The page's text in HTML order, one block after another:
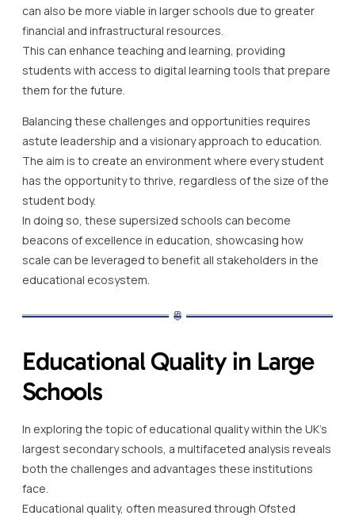
can also be more viable in larger schools due to greater
financial and infrastructural resources.
This can enhance teaching and learning, providing
students with access to digital learning tools that prepare
them for the future.
Balancing these challenges and opportunities requires
astute leadership and a visionary approach to education.
The aim is to create an environment where every student
has the opportunity to thrive, regardless of the size of the
student body.
In doing so, these supersized schools can become
beacons of excellence in education, showcasing how
scale can be leveraged to benefit all stakeholders in the
educational ecosystem.
Educational Quality in Large
Schools
In exploring the topic of educational quality within the UK’s
largest secondary schools, a multifaceted analysis reveals
both the challenges and advantages these institutions
face.
Educational quality, often measured through Ofsted